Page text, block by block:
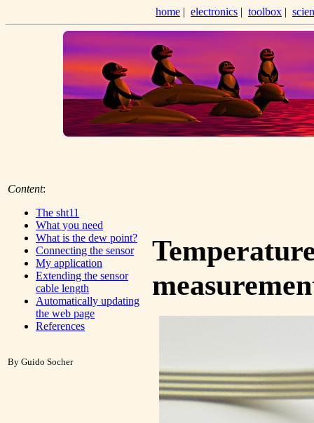
home | electronics | toolbox |
Content:
The sht11
What you need
What is the dew point?
Connecting the sensor
My application
Extending the sensor
cable length
Automatically updating
the web page
References
By Guido Socher